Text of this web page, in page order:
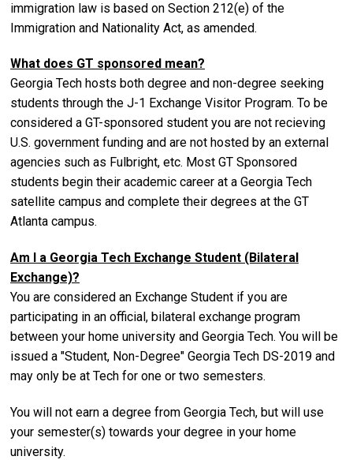
immigration law is based on Section 212(e) of the
Immigration and Nationality Act, as amended.
What does GT sponsored mean?
Georgia Tech hosts both degree and non-degree seeking
students through the J-1 Exchange Visitor Program. To be
considered a GT-sponsored student you are not recieving
U.S. government funding and are not hosted by an external
agencies such as Fulbright, etc. Most GT Sponsored
students begin their academic career at a Georgia Tech
satellite campus and complete their degrees at the GT
Atlanta campus.
Am I a Georgia Tech Exchange Student (Bilateral
Exchange)?
You are considered an Exchange Student if you are
participating in an official, bilateral exchange program
between your home university and Georgia Tech. You will be
issued a "Student, Non-Degree" Georgia Tech DS-2019 and
may only be at Tech for one or two semesters.
You will not earn a degree from Georgia Tech, but will use
your semester(s) towards your degree in your home
university.